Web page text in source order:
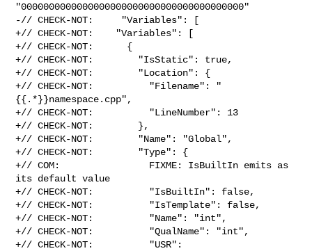
"0000000000000000000000000000000000000000"
-// CHECK-NOT:     "Variables": [
+// CHECK-NOT:    "Variables": [
+// CHECK-NOT:      {
+// CHECK-NOT:        "IsStatic": true,
+// CHECK-NOT:        "Location": {
+// CHECK-NOT:          "Filename": "
{{.*}}namespace.cpp",
+// CHECK-NOT:          "LineNumber": 13
+// CHECK-NOT:        },
+// CHECK-NOT:        "Name": "Global",
+// CHECK-NOT:        "Type": {
+// COM:                FIXME: IsBuiltIn emits as
its default value
+// CHECK-NOT:          "IsBuiltIn": false,
+// CHECK-NOT:          "IsTemplate": false,
+// CHECK-NOT:          "Name": "int",
+// CHECK-NOT:          "QualName": "int",
+// CHECK-NOT:          "USR":